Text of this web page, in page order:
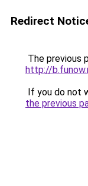
Redirect
The previous
http://
If you do not
the previous